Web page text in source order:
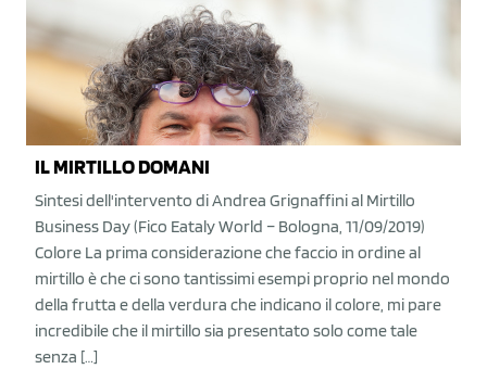
IL MIRTILLO DOMANI
Sintesi dell'intervento di Andrea Grignaffini al Mirtillo
Business Day (Fico Eataly World – Bologna, 11/09/2019)
Colore La prima considerazione che faccio in ordine al
mirtillo è che ci sono tantissimi esempi proprio nel mondo
della frutta e della verdura che indicano il colore, mi pare
incredibile che il mirtillo sia presentato solo come tale
senza […]